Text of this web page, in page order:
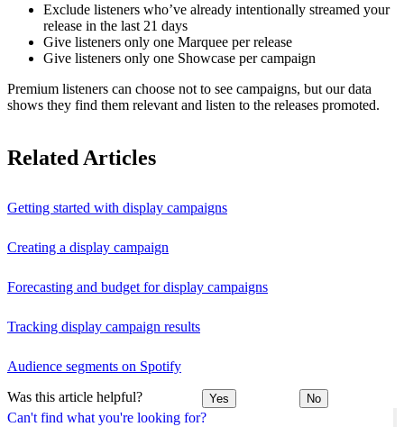
Can't find what you're looking for?
Exclude listeners who’ve already intentionally streamed your
release in the last 21 days
Give listeners only one Marquee per release
Give listeners only one Showcase per campaign
Premium listeners can choose not to see campaigns, but our data
shows they find them relevant and listen to the releases promoted.
Related Articles
Getting started with display campaigns
Creating a display campaign
Forecasting and budget for display campaigns
Tracking display campaign results
Audience segments on Spotify
Was this article helpful? Yes No